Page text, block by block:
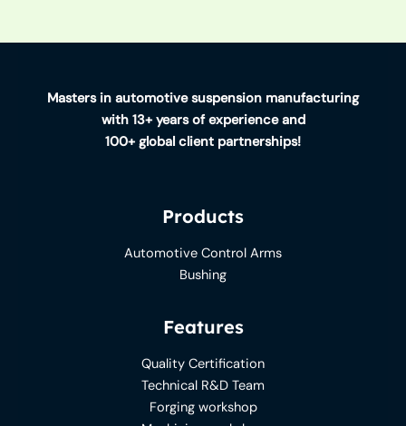
Masters in automotive suspension manufacturing
with 13+ years of experience and
100+ global client partnerships!
Products
Automotive Control Arms
Bushing
Features
Quality Certification
Technical R&D Team
Forging workshop